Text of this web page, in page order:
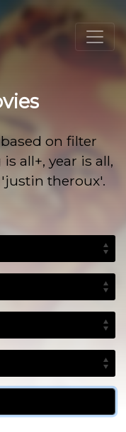
on filter
all+, year is all,
theroux'.